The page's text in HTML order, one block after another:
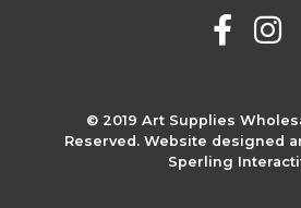
© 2019 Art Supplies
Reserved. Website designed
Sperling